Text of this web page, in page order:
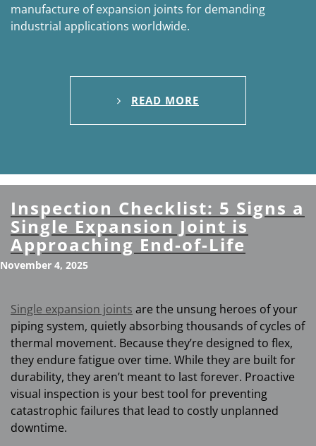
manufacture of expansion joints for demanding
industrial applications worldwide.
READ MORE
Inspection Checklist: 5 Signs a
Single Expansion Joint is
Approaching End-of-Life
November 4, 2025
Single expansion joints are the unsung heroes of your
piping system, quietly absorbing thousands of cycles of
thermal movement. Because they’re designed to flex,
they endure fatigue over time. While they are built for
durability, they aren’t meant to last forever. Proactive
visual inspection is your best tool for preventing
catastrophic failures that lead to costly unplanned
downtime.